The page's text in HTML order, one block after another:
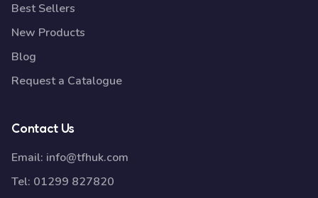
Best Sellers
New Products
Blog
Request a Catalogue
Contact Us
Email: info@tfhuk.com
Tel: 01299 827820